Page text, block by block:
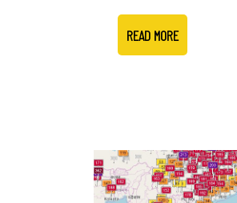
READ MORE